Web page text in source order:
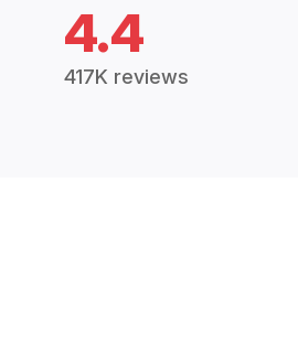
4.4
417K reviews